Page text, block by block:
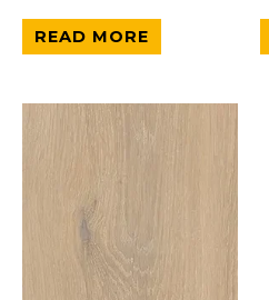
READ MORE